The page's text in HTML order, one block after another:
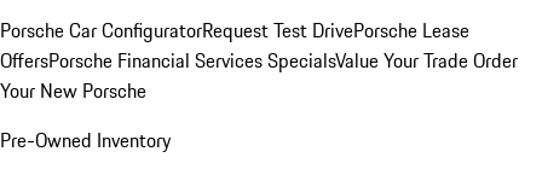
Porsche Car ConfiguratorRequest Test DrivePorsche Lease
OffersPorsche Financial Services SpecialsValue Your TradeOrder
Your New Porsche
Pre-Owned Inventory